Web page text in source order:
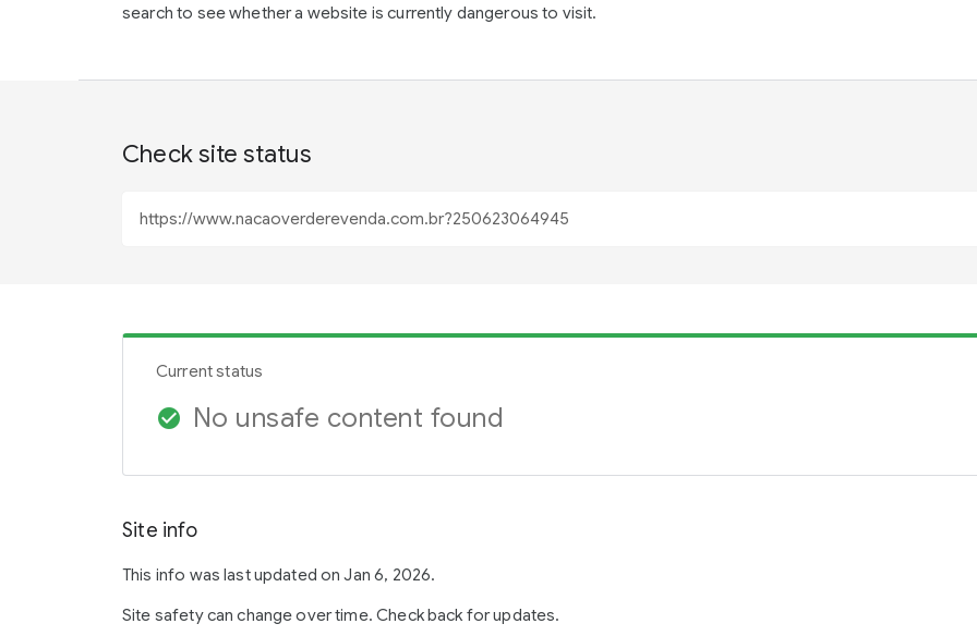
search to see whether a website is currently dangerous to visit.
Check site status
Current status
check_circle No unsafe content found
Site info
This info was last updated on Jan 6, 2026.
Site safety can change over time. Check back for updates.